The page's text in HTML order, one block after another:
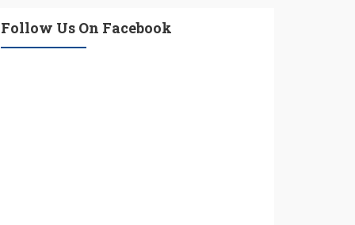
Follow Us On Facebook